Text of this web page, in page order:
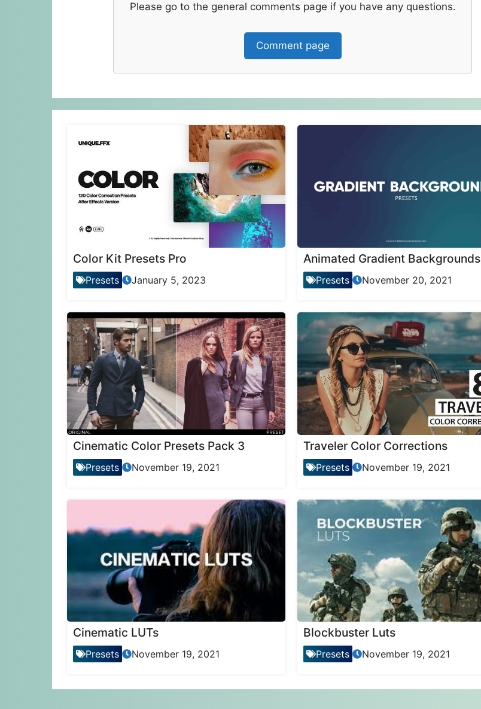
Please go to the general comments page if you have any questions.
Comment page
Color Kit Presets Pro
Presets January 5, 2023
Animated Gradient Backgrounds
Presets November 20, 2021
Cinematic Color Presets Pack 3
Presets November 19, 2021
Traveler Color Corrections
Presets November 19, 2021
Cinematic LUTs
Presets November 19, 2021
Blockbuster Luts
Presets November 19, 2021